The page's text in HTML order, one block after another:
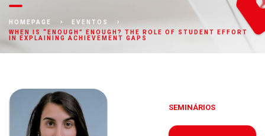
HOMEPAGE
EVENTOS
WHEN IS “ENOUGH” ENOUGH? THE ROLE OF STUDENT EFFORT
IN EXPLAINING ACHIEVEMENT GAPS
SEMINÁRIOS